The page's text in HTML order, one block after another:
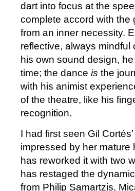
dart into focus at the
complete accord with the
from an inner necessity.
reflective, always mindful
his own sound design,
time; the dance is the
with his animist
of the theatre, like his
recognition.
I had first seen Gil Cortés’
impressed by her mature
has reworked it with two
has restaged the
from Philip Samartzis,